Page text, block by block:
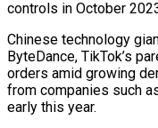
controls in October
Chinese technology
ByteDance, TikTok’s
orders amid growing
from companies such
early this year.